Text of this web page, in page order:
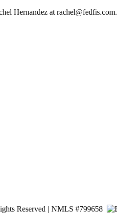
Hernandez at rachel@fedfis.com.
Reserved | NMLS #799658